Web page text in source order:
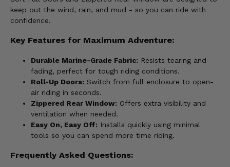
keep out the wind, rain, and mud - so you can ride with
confidence.
Key Features for Maximum Adventure:
Durable Marine-Grade Fabric: Resists tearing and
fading, perfect for tough riding conditions.
Roll-Up Doors: Switch from full enclosure to open-
air riding in seconds.
Zippered Rear Window: Offers extra visibility and
ventilation when needed.
Easy On, Easy Off: Installs quickly using minimal
tools so you can spend more time riding.
Frequently Asked Questions: